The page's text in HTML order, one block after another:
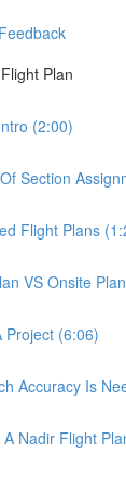
Plan
(2:00)
Section
Flight Plans
VS Onsite
Project (6:06)
Accuracy Is
Nadir Flight